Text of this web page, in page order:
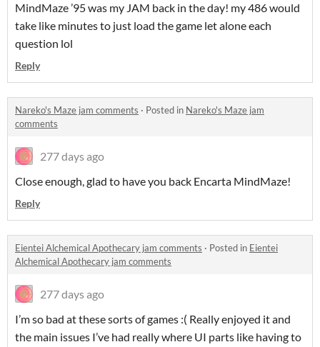
MindMaze ’95 was my JAM back in the day! my 486 would
take like minutes to just load the game let alone each
question lol
Reply
Nareko's Maze jam comments · Posted in Nareko's Maze jam
comments
277 days ago
Close enough, glad to have you back Encarta MindMaze!
Reply
Eientei Alchemical Apothecary jam comments · Posted in Eientei
Alchemical Apothecary jam comments
277 days ago
I’m so bad at these sorts of games :( Really enjoyed it and
the main issues I’ve had really where UI parts like having to